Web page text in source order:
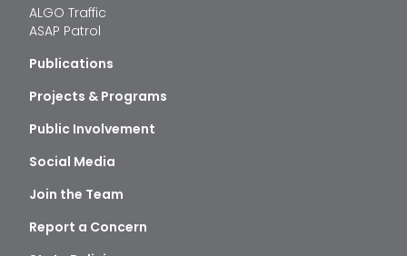
ALGO Traffic
ASAP Patrol
Publications
Projects & Programs
Public Involvement
Social Media
Join the Team
Report a Concern